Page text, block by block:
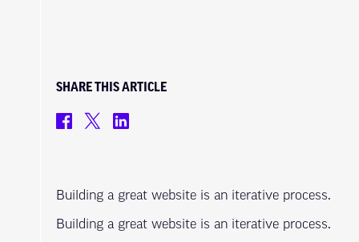
SHARE THIS ARTICLE
Building a great website is an iterative process.
Building a great website is an iterative process.